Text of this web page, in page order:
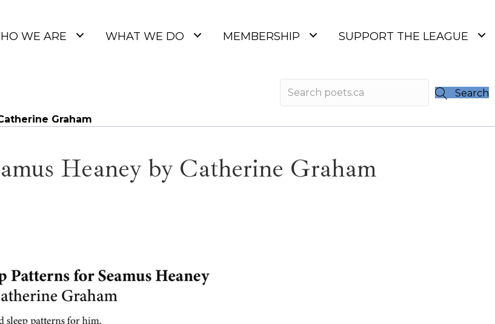
WE ARE WHAT WE DO MEMBERSHIP SUPPORT THE LEAGUE
Search
Graham
Heaney by Catherine Graham